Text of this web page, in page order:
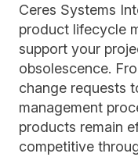
Ceres Systems
product lifecycle
support your
obsolescence.
change requests
management
products remain
competitive